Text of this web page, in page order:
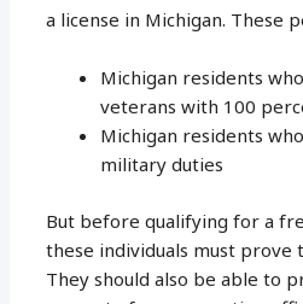
a license in Michigan. These
Michigan residents
veterans with 100
Michigan residents
military duties
But before qualifying for a
these individuals must prove
They should also be able to